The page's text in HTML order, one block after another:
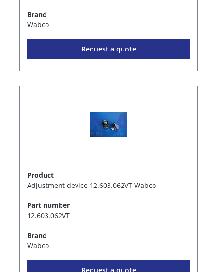
Brand
Wabco
Request a quote
Product
Adjustment device 12.603.062VT Wabco
Part number
12.603.062VT
Brand
Wabco
Request a quote